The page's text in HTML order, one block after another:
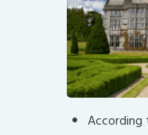
According